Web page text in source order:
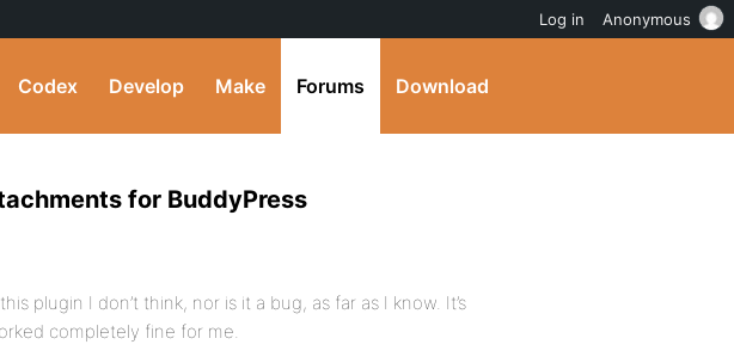
Codex Develop Make Forums Download
for BuddyPress
plugin I don’t think, nor is it a bug, as far as I know. It’s
completely fine for me.
Log in Anonymous